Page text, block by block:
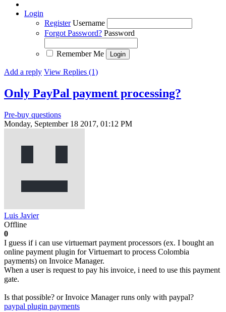
Login
Register Username
Forgot Password? Password
Remember Me
Add a reply View Replies (1)
Only PayPal payment processing?
Pre-buy questions
Monday, September 18 2017, 01:12 PM
Luis Javier
Offline
0
I guess if i can use virtuemart payment processors (ex. I bought an
online payment plugin for Virtuemart to process Colombia
payments) on Invoice Manager.
When a user is request to pay his invoice, i need to use this payment
gate.
Is that possible? or Invoice Manager runs only with paypal?
paypal plugin payments